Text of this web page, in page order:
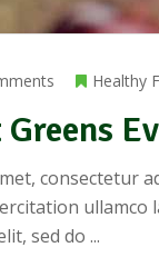
Healthy
consectetur
ullamco
sed do ...